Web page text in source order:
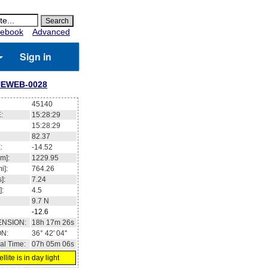
Advanced
Sign in
0028
45140
15:28:29
15:28:29
82.37
-14.52
1229.95
764.26
7.24
4.5
9.7 N
-12.6
18h 17m 26s
36° 42' 04''
Time:
07h 05m 06s
is in day light